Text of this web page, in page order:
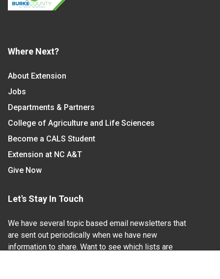
Where Next?
About Extension
Jobs
Departments & Partners
College of Agriculture and Life Sciences
Become a CALS Student
Extension at NC A&T
Give Now
Let's Stay In Touch
We have several topic based email newsletters that
are sent out periodically when we have new
information to share. Want to see which lists are